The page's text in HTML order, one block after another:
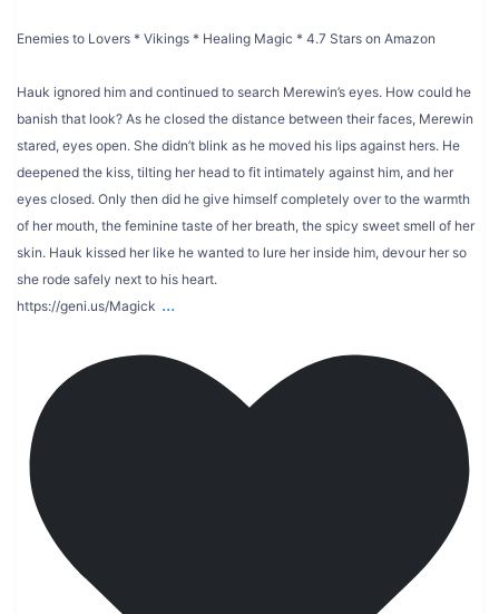
Enemies to Lovers * Vikings * Healing Magic * 4.7 Stars on Amazon
Hauk ignored him and continued to search Merewin’s eyes. How could he
banish that look? As he closed the distance between their faces, Merewin
stared, eyes open. She didn’t blink as he moved his lips against hers. He
deepened the kiss, tilting her head to fit intimately against him, and her
eyes closed. Only then did he give himself completely over to the warmth
of her mouth, the feminine taste of her breath, the spicy sweet smell of her
skin. Hauk kissed her like he wanted to lure her inside him, devour her so
she rode safely next to his heart.
https://geni.us/Magick ...